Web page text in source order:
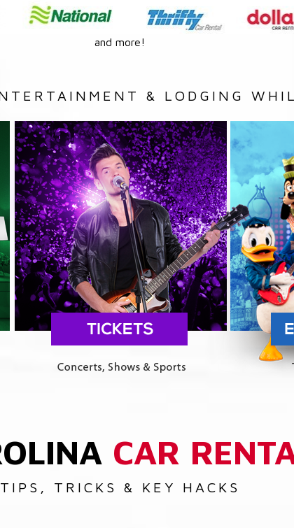
and more!
& LODGING
CAR
TIPS, TRICKS & KEY HACKS